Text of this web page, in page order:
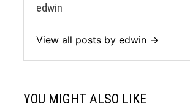
edwin
View all posts by edwin →
YOU MIGHT ALSO LIKE